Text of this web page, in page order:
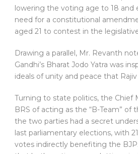
lowering the voting age to 18 and
need for a constitutional
aged 21 to contest in the
Drawing a parallel, Mr. Revanth
Gandhi’s Bharat Jodo Yatra was
ideals of unity and peace that
Turning to state politics, the Chief
BRS of acting as the “B-Team” of
the two parties had a secret
last parliamentary elections, with
votes indirectly benefiting the